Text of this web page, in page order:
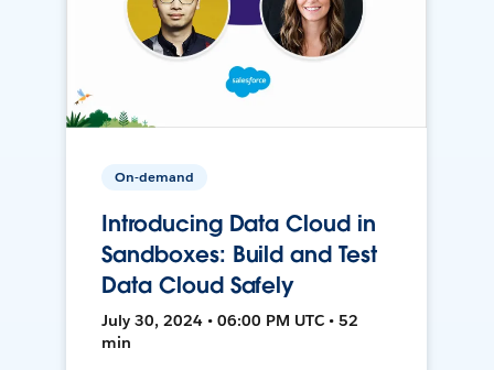
On-demand
Introducing Data Cloud in
Sandboxes: Build and Test
Data Cloud Safely
July 30, 2024 • 06:00 PM UTC • 52
min